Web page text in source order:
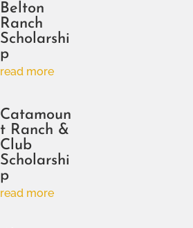
Belton
Ranch
Scholarshi
p
read more
Catamoun
t Ranch &
Club
Scholarshi
p
read more